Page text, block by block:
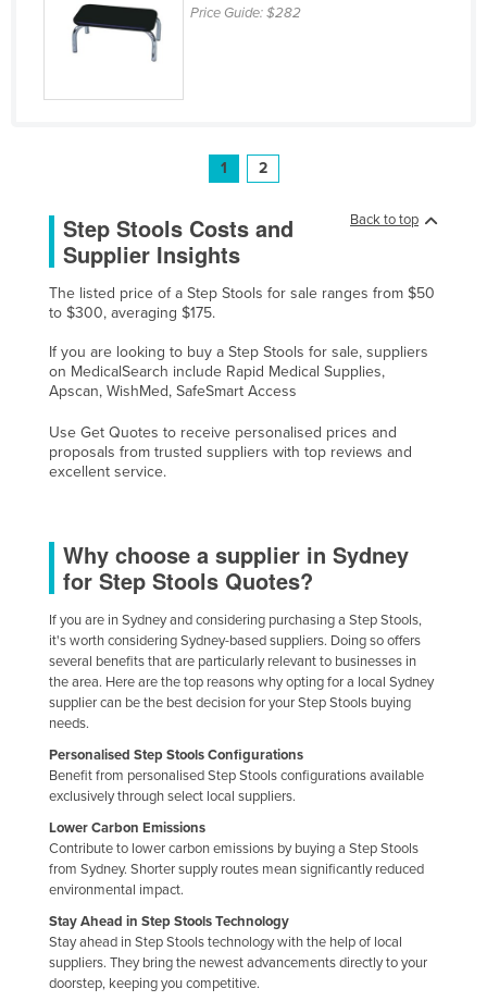
Price Guide:$282
1 2
Back to top
Step Stools Costs and
Supplier Insights
The listed price of a Step Stools for sale ranges from $50
to $300, averaging $175.
If you are looking to buy a Step Stools for sale, suppliers
on MedicalSearch include Rapid Medical Supplies,
Apscan, WishMed, SafeSmart Access
Use Get Quotes to receive personalised prices and
proposals from trusted suppliers with top reviews and
excellent service.
Why choose a supplier in Sydney
for Step Stools Quotes?
If you are in Sydney and considering purchasing a Step Stools,
it's worth considering Sydney-based suppliers. Doing so offers
several benefits that are particularly relevant to businesses in
the area. Here are the top reasons why opting for a local Sydney
supplier can be the best decision for your Step Stools buying
needs.
Personalised Step Stools Configurations
Benefit from personalised Step Stools configurations available
exclusively through select local suppliers.
Lower Carbon Emissions
Contribute to lower carbon emissions by buying a Step Stools
from Sydney. Shorter supply routes mean significantly reduced
environmental impact.
Stay Ahead in Step Stools Technology
Stay ahead in Step Stools technology with the help of local
suppliers. They bring the newest advancements directly to your
doorstep, keeping you competitive.